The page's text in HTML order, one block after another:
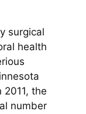
surgical
health
the
number